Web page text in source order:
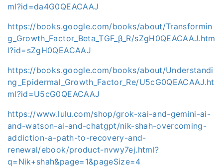
ml?id=da4G0QEACAAJ
https://books.google.com/books/about/Transformin
g_Growth_Factor_Beta_TGF_β_R/sZgH0QEACAAJ.htm
l?id=sZgH0QEACAAJ
https://books.google.com/books/about/Understandi
ng_Epidermal_Growth_Factor_Re/U5cG0QEACAAJ.ht
ml?id=U5cG0QEACAAJ
https://www.lulu.com/shop/grok-xai-and-gemini-ai-
and-watson-ai-and-chatgpt/nik-shah-overcoming-
addiction-a-path-to-recovery-and-
renewal/ebook/product-nvwy7ej.html?
q=Nik+shah&page=1&pageSize=4